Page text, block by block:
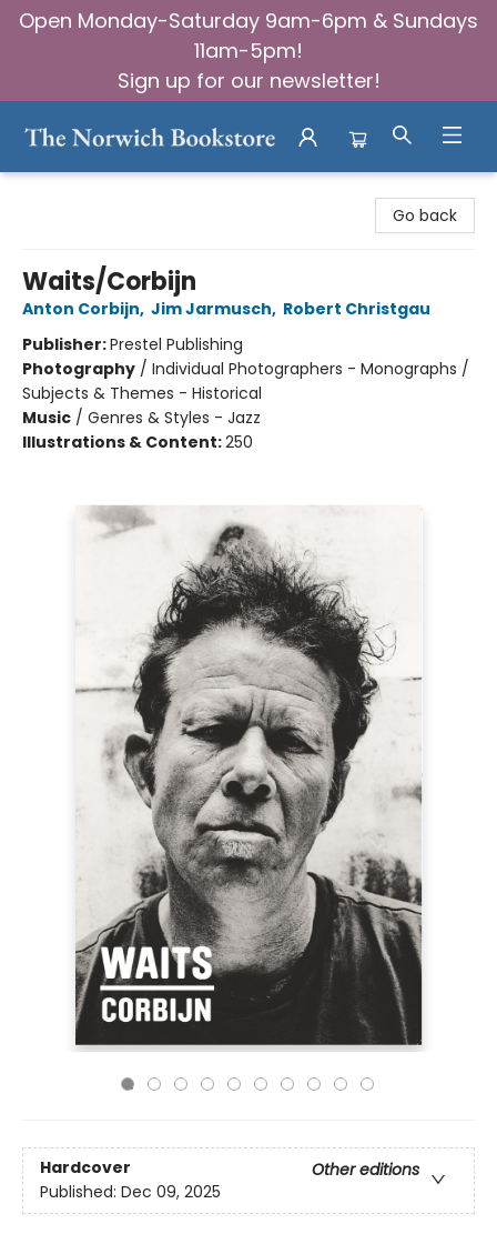
Open Monday-Saturday 9am-6pm & Sundays
11am-5pm!
Sign up for our newsletter!
Go back
Waits/Corbijn
Anton Corbijn, Jim Jarmusch, Robert Christgau
Publisher:Prestel Publishing
Photography / Individual Photographers - Monographs /
Subjects & Themes - Historical
Music / Genres & Styles - Jazz
Illustrations & Content:250
Hardcover
Other editions
Published: Dec 09, 2025